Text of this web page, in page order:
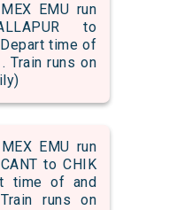
EMU run
to
Depart time of
Train runs on
EMU run
to CHIK
time of and
runs on